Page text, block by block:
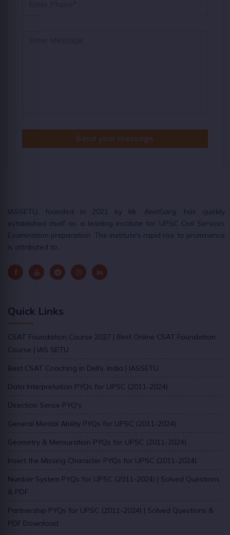
Send your message
IASSETU, founded in 2021 by Mr. AmitGarg, has quickly
established itself as a leading institute for UPSC Civil Services
Examination preparation. The institute's rapid rise to prominence
is attributed to…
Quick Links
CSAT Foundation Course 2027 | Best Online CSAT Foundation
Course | IAS SETU
Best CSAT Coaching in Delhi, India | IASSETU
Data Interpretation PYQs for UPSC (2011-2024)
Direction Sense PYQ's
General Mental Ability PYQs for UPSC (2011-2024)
Geometry & Mensuration PYQs for UPSC (2011-2024)
Insert the Missing Character PYQs for UPSC (2011-2024)
Number System PYQs for UPSC (2011-2024) | Solved Questions
& PDF
Partnership PYQs for UPSC (2011-2024) | Solved Questions &
PDF Download